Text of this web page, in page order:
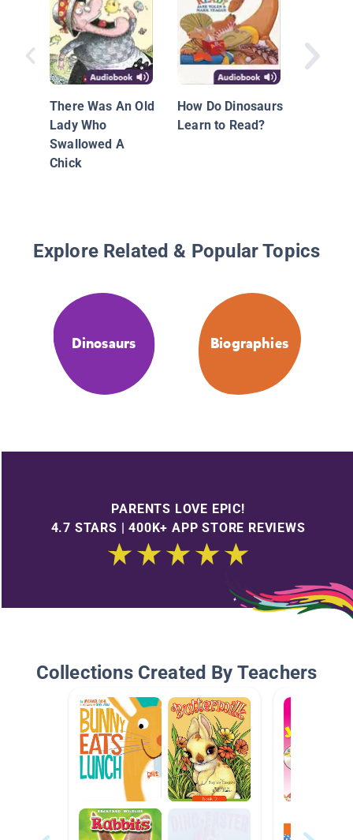
There Was An Old
Lady Who
Swallowed A
Chick
How Do Dinosaurs
Learn to Read?
Man
Explore Related & Popular Topics
Dinosaurs Biographies
PARENTS LOVE EPIC!
4.7 STARS | 400K+ APP STORE REVIEWS
Collections Created By Teachers